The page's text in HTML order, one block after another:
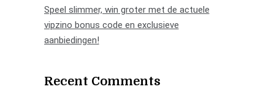
Speel slimmer, win groter met de actuele
vipzino bonus code en exclusieve
aanbiedingen!
Recent Comments